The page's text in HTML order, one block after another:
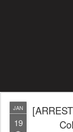
JAN
19